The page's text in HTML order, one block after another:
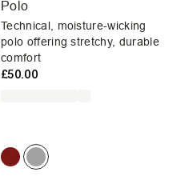
Polo
Technical, moisture-wicking
polo offering stretchy, durable
comfort
£50.00